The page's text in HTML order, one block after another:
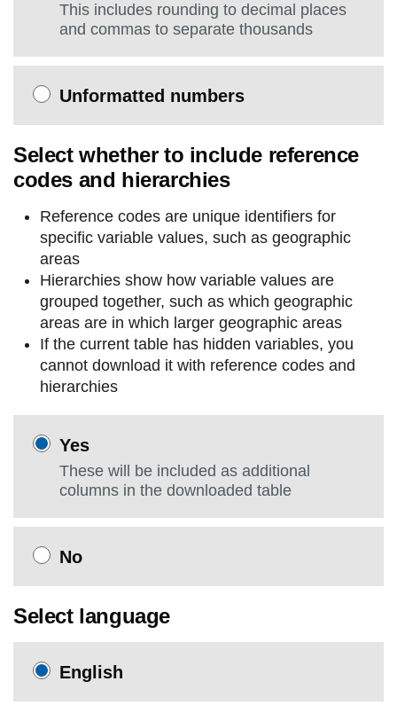
This includes rounding to decimal places
and commas to separate thousands
Unformatted numbers
Select whether to include reference
codes and hierarchies
Reference codes are unique identifiers for
specific variable values, such as geographic
areas
Hierarchies show how variable values are
grouped together, such as which geographic
areas are in which larger geographic areas
If the current table has hidden variables, you
cannot download it with reference codes and
hierarchies
Yes
These will be included as additional
columns in the downloaded table
No
Select language
English